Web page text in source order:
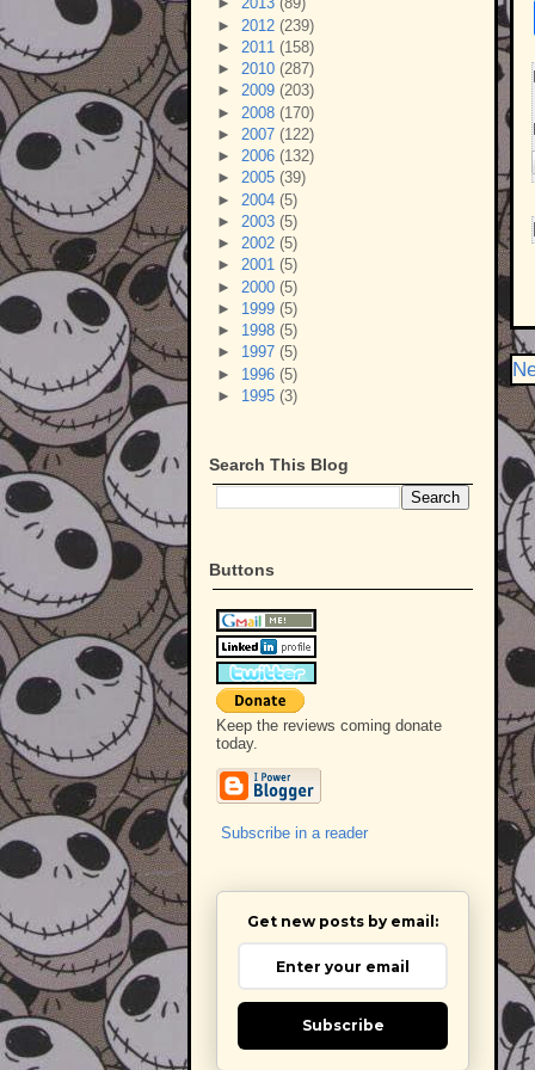
► 2012 (239)
► 2011 (158)
► 2010 (287)
► 2009 (203)
► 2008 (170)
► 2007 (122)
► 2006 (132)
► 2005 (39)
► 2004 (5)
► 2003 (5)
► 2002 (5)
► 2001 (5)
► 2000 (5)
► 1999 (5)
► 1998 (5)
► 1997 (5)
► 1996 (5)
► 1995 (3)
Search This Blog
Buttons
Keep the reviews coming donate
today.
Subscribe in a reader
Get new posts by email:
Subscribe